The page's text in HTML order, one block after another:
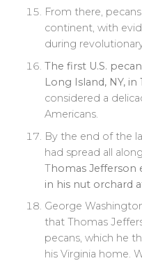
From there,
continent, with
during
The first U.S.
Long Island, NY, in
considered a
Americans.
By the end of the
had spread all
Thomas Jefferson
in his nut orchard
George
that Thomas
pecans, which he
his Virginia home.